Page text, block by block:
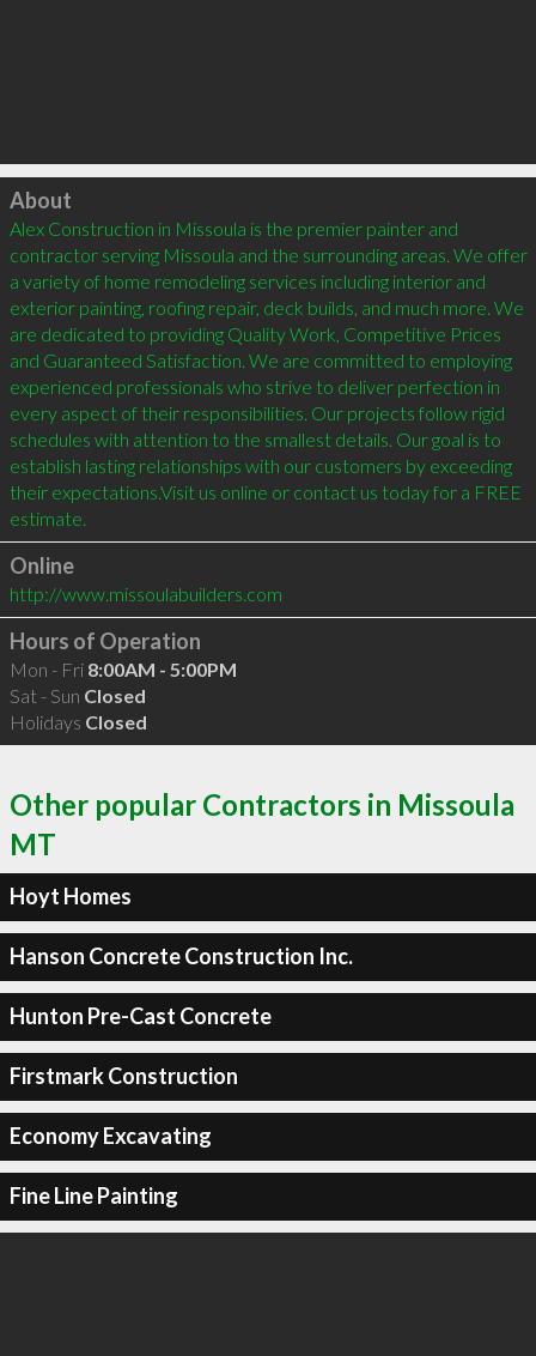
Click to load
About
Alex Construction in Missoula is the premier painter and
contractor serving Missoula and the surrounding areas. We offer
a variety of home remodeling services including interior and
exterior painting, roofing repair, deck builds, and much more. We
are dedicated to providing Quality Work, Competitive Prices
and Guaranteed Satisfaction. We are committed to employing
experienced professionals who strive to deliver perfection in
every aspect of their responsibilities. Our projects follow rigid
schedules with attention to the smallest details. Our goal is to
establish lasting relationships with our customers by exceeding
their expectations.Visit us online or contact us today for a FREE
estimate.
Online
http://www.missoulabuilders.com
Hours of Operation
Mon - Fri 8:00AM - 5:00PM
Sat - Sun Closed
Holidays Closed
Other popular Contractors in Missoula
MT
Hoyt Homes
Hanson Concrete Construction Inc.
Hunton Pre-Cast Concrete
Firstmark Construction
Economy Excavating
Fine Line Painting